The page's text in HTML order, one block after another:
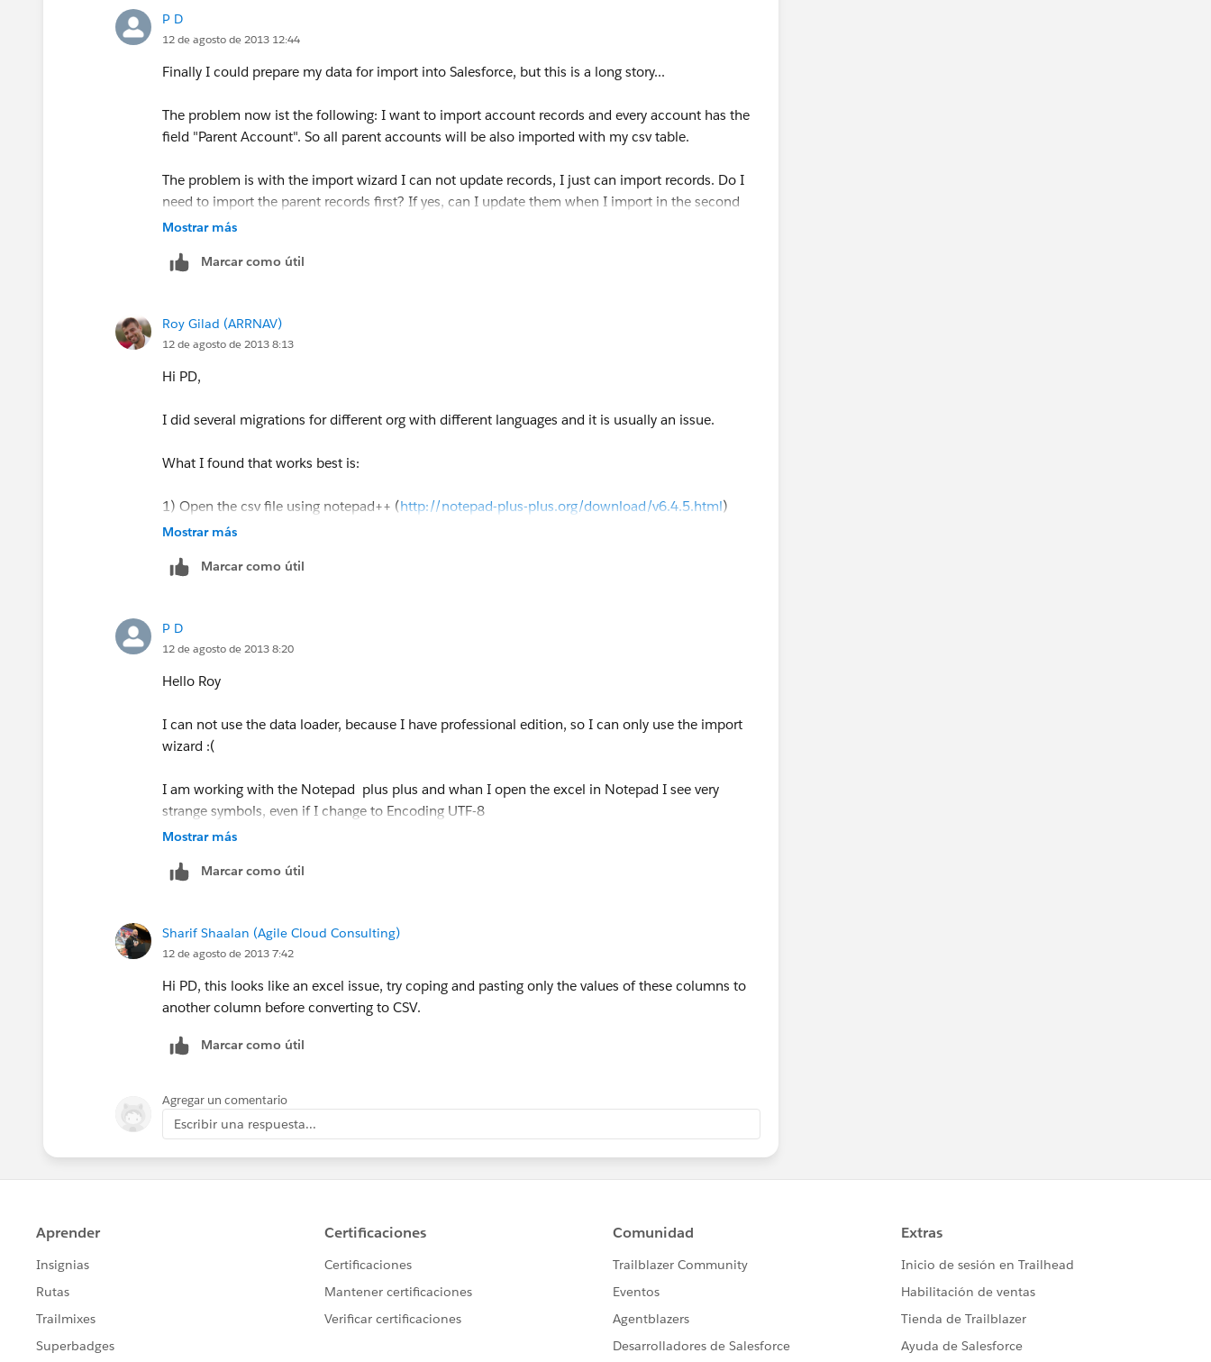
P D
12 de agosto de 2013 12:44
Finally I could prepare my data for import into Salesforce, but this is a long story...
The problem now ist the following: I want to import account records and every account has the
field "Parent Account". So all parent accounts will be also imported with my csv table.
The problem is with the import wizard I can not update records, I just can import records. Do I
need to import the parent records first? If yes, can I update them when I import in the second
step the other accounts with the import wizard?
Mostrar más
Marcar como útil
Roy Gilad (ARRNAV)
12 de agosto de 2013 8:13
Hi PD,
I did several migrations for different org with different languages and it is usually an issue.
What I found that works best is:
1) Open the csv file using notepad++ (http://notepad-plus-plus.org/download/v6.4.5.html)
4) In the Dataloader setting mark the checkbox "Read all CSV with UTF-8.."
5) load the data to Salesforce using the "Dataloader"
I hope it helps,
(if you find it helpful please mark this answer as the solution for future community members)
Mostrar más
Marcar como útil
P D
12 de agosto de 2013 8:20
Hello Roy
I can not use the data loader, because I have professional edition, so I can only use the import
wizard :(
I am working with the Notepad plus plus and whan I open the excel in Notepad I see very
strange symbols, even if I change to Encoding UTF-8
Mostrar más
Marcar como útil
Sharif Shaalan (Agile Cloud Consulting)
12 de agosto de 2013 7:42
Hi PD, this looks like an excel issue, try coping and pasting only the values of these columns to
another column before converting to CSV.
Marcar como útil
Agregar un comentario
Escribir una respuesta...